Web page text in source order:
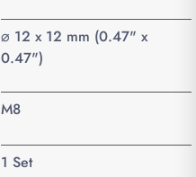
⌀ 12 x 12 mm (0.47" x
0.47")
M8
1 Set